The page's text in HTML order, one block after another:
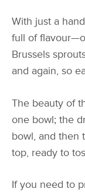
With just a
full of
Brussels
and again, so
The beauty of
one bowl; the
bowl, and then
top, ready to
If you need to